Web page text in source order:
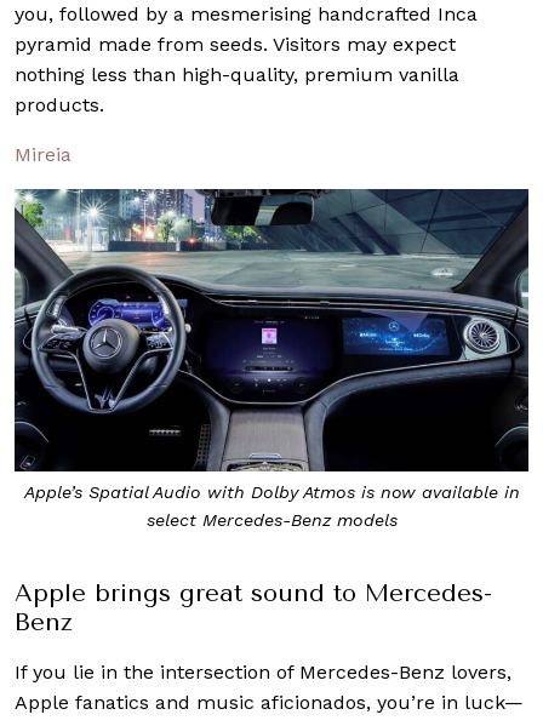
you, followed by a mesmerising handcrafted Inca
pyramid made from seeds. Visitors may expect
nothing less than high-quality, premium vanilla
products.
Mireia
Apple’s Spatial Audio with Dolby Atmos is now available in
select Mercedes-Benz models
Apple brings great sound to Mercedes-
Benz
If you lie in the intersection of Mercedes-Benz lovers,
Apple fanatics and music aficionados, you’re in luck—